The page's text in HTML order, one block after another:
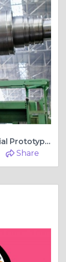
A Closer Look at Why Multi-Material Prototypes Are Becoming Standard
Share